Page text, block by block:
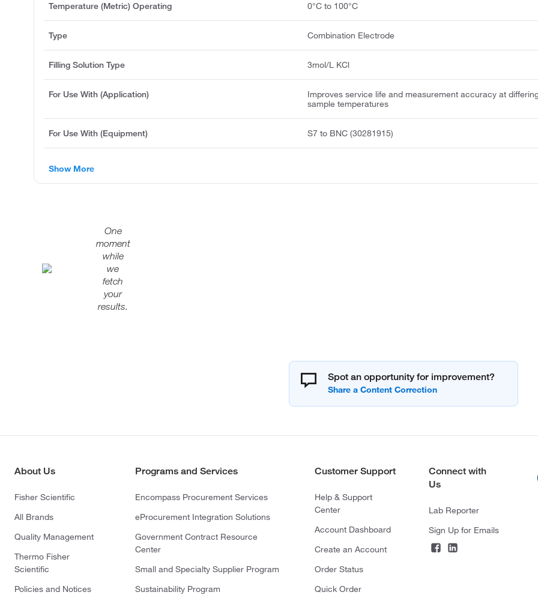
Temperature (Metric) Operating 0°C to 100°C
Type Combination Electrode
Filling Solution Type 3mol/L KCl
For Use With (Application)
Improves service life and measurement accuracy at
sample temperatures
For Use With (Equipment) S7 to BNC (30281915)
Show More
One
moment
while
we
fetch
your
results.
Spot an opportunity for improvement?
About Us
Fisher Scientific
All Brands
Quality Management
Thermo Fisher
Scientific
Policies and Notices
Programs and Services
Encompass Procurement Services
eProcurement Integration Solutions
Government Contract Resource
Center
Small and Specialty Supplier Program
Sustainability Program
Customer Support
Help & Support
Center
Account Dashboard
Create an Account
Order Status
Quick Order
Connect with
Us
Lab Reporter
Sign Up for Emails